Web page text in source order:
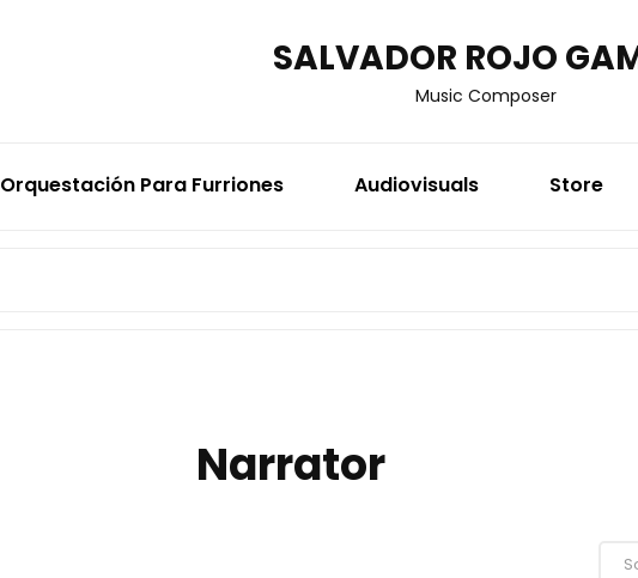
SALVADOR ROJO
Music Composer
Orquestación Para Furriones Audiovisuals Store
Narrator